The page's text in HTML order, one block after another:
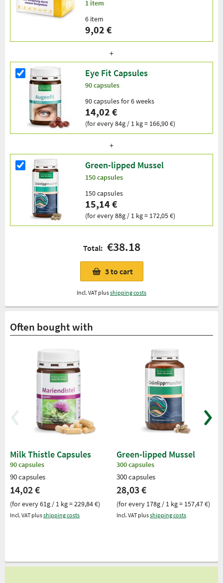
1 item
6 item
9,02 €
Eye Fit Capsules
90 capsules
90 capsules for 6 weeks
14,02 €
(for every 84g / 1 kg = 166,90 €)
Green-lipped Mussel
150 capsules
150 capsules
15,14 €
(for every 88g / 1 kg = 172,05 €)
Total: €38.18
3to cart
Incl. VAT plusshipping costs
Often bought with
Milk Thistle Capsules
90 capsules
90 capsules
14,02 €
(for every 61g / 1 kg = 229,84 €)
Incl. VAT plusshipping costs
Green-lipped Mussel
300 capsules
300 capsules
28,03 €
(for every 178g / 1 kg = 157,47 €)
Incl. VAT plusshipping costs